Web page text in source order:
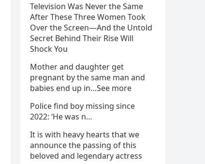
Television Was Never the Same
After These Three Women Took
Over the Screen—And the Untold
Secret Behind Their Rise Will
Shock You
Mother and daughter get
pregnant by the same man and
babies end up in…See more
Police find boy missing since
2022: ‘He was n…
It is with heavy hearts that we
announce the passing of this
beloved and legendary actress